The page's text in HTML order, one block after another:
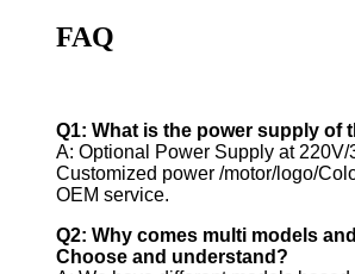
FAQ
Q1: What is the power supply of
A: Optional Power Supply at 220V/
Customized power /motor/logo/
OEM service.
Q2: Why comes multi models
Choose and understand?